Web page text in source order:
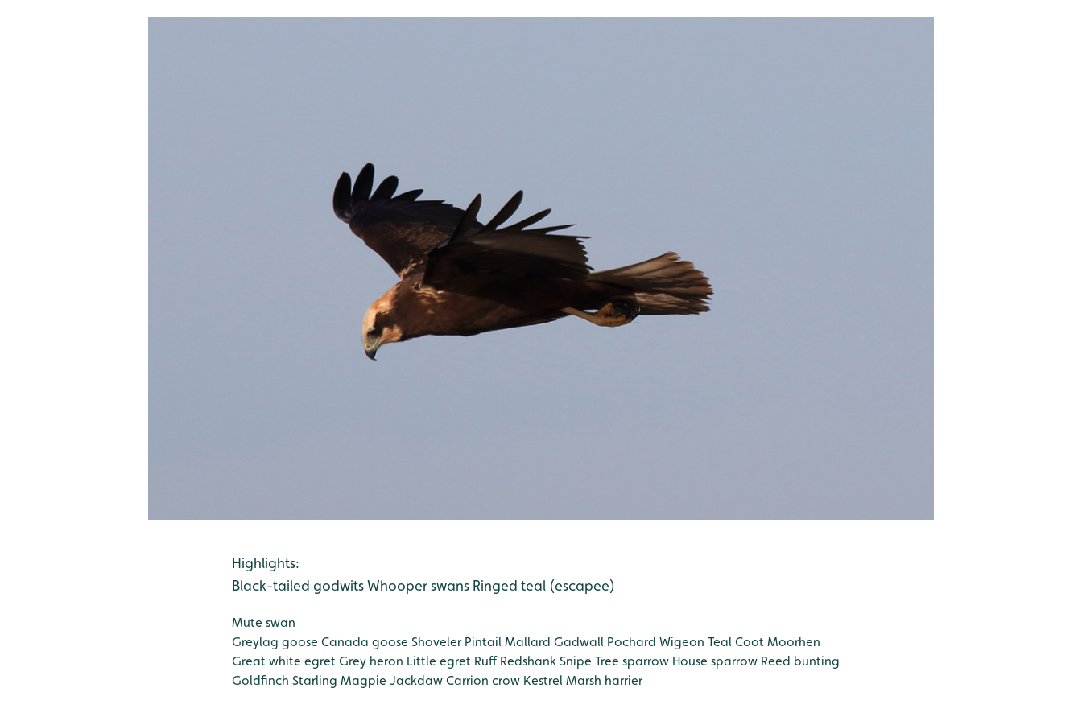
Highlights:
Black-tailed godwitsWhooper swans Ringed teal (escapee)
Mute swan
Greylag goose Canada goose ShovelerPintail Mallard Gadwall Pochard Wigeon Teal Coot Moorhen
Great white egret Grey heron Little egret RuffRedshank Snipe Tree sparrow House sparrow Reed bunting
Goldfinch Starling Magpie Jackdaw Carrion crow Kestrel Marsh harrier